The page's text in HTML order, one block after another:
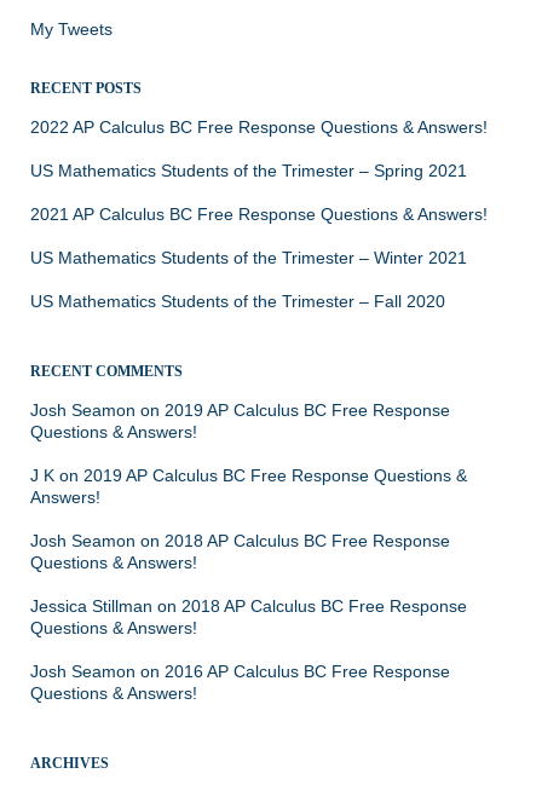
My Tweets
RECENT POSTS
2022 AP Calculus BC Free Response Questions & Answers!
US Mathematics Students of the Trimester – Spring 2021
2021 AP Calculus BC Free Response Questions & Answers!
US Mathematics Students of the Trimester – Winter 2021
US Mathematics Students of the Trimester – Fall 2020
RECENT COMMENTS
Josh Seamon on 2019 AP Calculus BC Free Response
Questions & Answers!
J K on 2019 AP Calculus BC Free Response Questions &
Answers!
Josh Seamon on 2018 AP Calculus BC Free Response
Questions & Answers!
Jessica Stillman on 2018 AP Calculus BC Free Response
Questions & Answers!
Josh Seamon on 2016 AP Calculus BC Free Response
Questions & Answers!
ARCHIVES